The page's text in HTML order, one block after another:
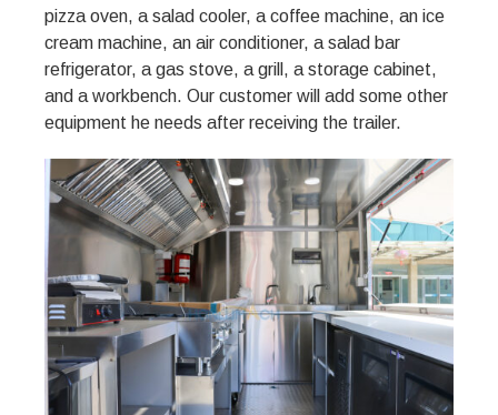
pizza oven, a salad cooler, a coffee machine, an ice
cream machine, an air conditioner, a salad bar
refrigerator, a gas stove, a grill, a storage cabinet,
and a workbench. Our customer will add some other
equipment he needs after receiving the trailer.